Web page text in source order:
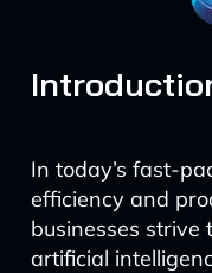
In today’s fast-
efficiency and
businesses strive
artificial